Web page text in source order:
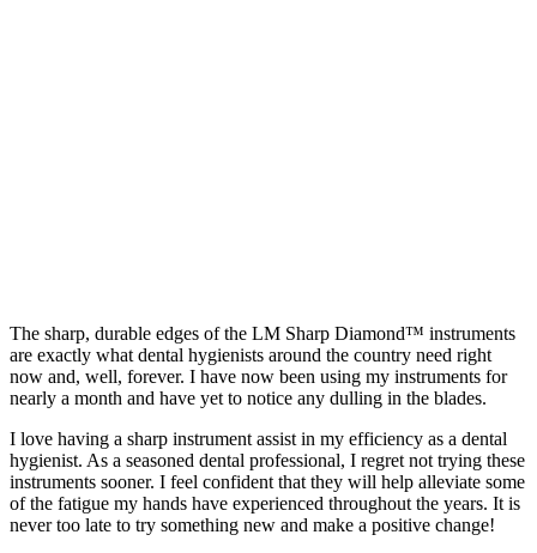
The sharp, durable edges of the LM Sharp Diamond™ instruments
are exactly what dental hygienists around the country need right
now and, well, forever. I have now been using my instruments for
nearly a month and have yet to notice any dulling in the blades.
I love having a sharp instrument assist in my efficiency as a dental
hygienist. As a seasoned dental professional, I regret not trying these
instruments sooner. I feel confident that they will help alleviate some
of the fatigue my hands have experienced throughout the years. It is
never too late to try something new and make a positive change!